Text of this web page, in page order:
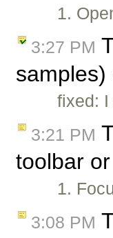
1.
3:27 PM
samples)
fixed:
3:21 PM
toolbar
1.
3:08 PM